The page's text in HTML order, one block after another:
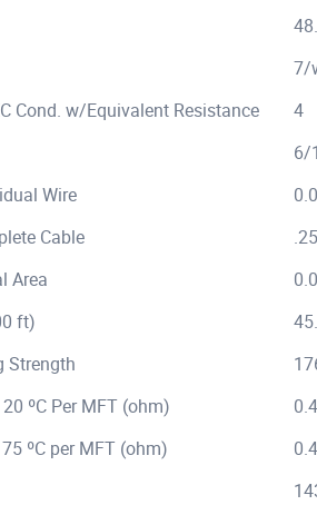
7/
Cond. w/Equivalent Resistance
4
6/1
Wire
Cable
Area
ft)
Strength
ºC Per MFT (ohm)
ºC per MFT (ohm)